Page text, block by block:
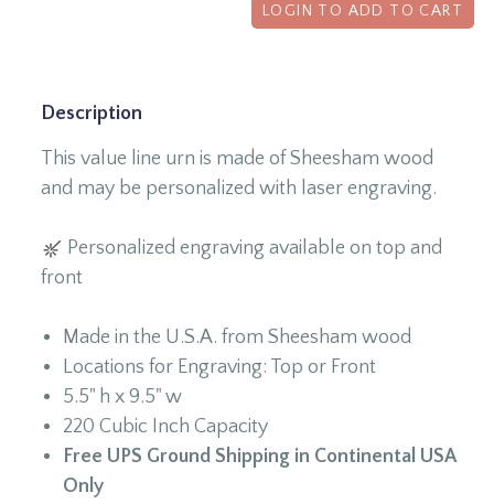
LOGIN TO ADD TO CART
Description
This value line urn is made of Sheesham wood
and may be personalized with laser engraving.
Personalized engraving available on top and
front
Made in the U.S.A. from Sheesham wood
Locations for Engraving: Top or Front
5.5" h x 9.5" w
220 Cubic Inch Capacity
Free UPS Ground Shipping in Continental USA
Only